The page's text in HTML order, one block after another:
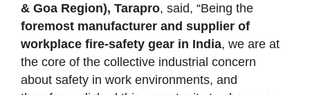
& Goa Region), Tarapro, said, “Being the
foremost manufacturer and supplier of
workplace fire-safety gear in India, we are at
the core of the collective industrial concern
about safety in work environments, and